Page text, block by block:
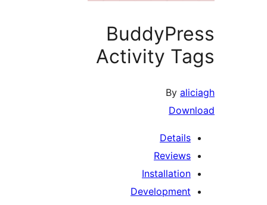
Activity
Development